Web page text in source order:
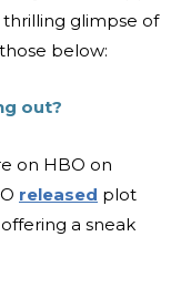
glimpse of
below:
out?
on HBO on
released plot
a sneak